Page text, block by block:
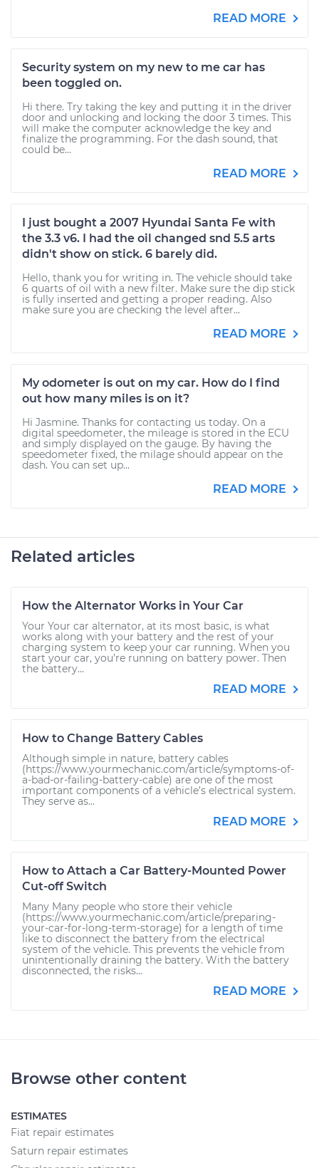
READ MORE
Security system on my new to me car has
been toggled on.
Hi there. Try taking the key and putting it in the driver
door and unlocking and locking the door 3 times. This
will make the computer acknowledge the key and
finalize the programming. For the dash sound, that
could be...
READ MORE
I just bought a 2007 Hyundai Santa Fe with
the 3.3 v6. I had the oil changed snd 5.5 arts
didn't show on stick. 6 barely did.
Hello, thank you for writing in. The vehicle should take
6 quarts of oil with a new filter. Make sure the dip stick
is fully inserted and getting a proper reading. Also
make sure you are checking the level after...
READ MORE
My odometer is out on my car. How do I find
out how many miles is on it?
Hi Jasmine. Thanks for contacting us today. On a
digital speedometer, the mileage is stored in the ECU
and simply displayed on the gauge. By having the
speedometer fixed, the milage should appear on the
dash. You can set up...
READ MORE
Related articles
How the Alternator Works in Your Car
Your Your car alternator, at its most basic, is what
works along with your battery and the rest of your
charging system to keep your car running. When you
start your car, you’re running on battery power. Then
the battery...
READ MORE
How to Change Battery Cables
Although simple in nature, battery cables
(https://www.yourmechanic.com/article/symptoms-of-
a-bad-or-failing-battery-cable) are one of the most
important components of a vehicle’s electrical system.
They serve as...
READ MORE
How to Attach a Car Battery-Mounted Power
Cut-off Switch
Many Many people who store their vehicle
(https://www.yourmechanic.com/article/preparing-
your-car-for-long-term-storage) for a length of time
like to disconnect the battery from the electrical
system of the vehicle. This prevents the vehicle from
unintentionally draining the battery. With the battery
disconnected, the risks...
READ MORE
Browse other content
ESTIMATES
Fiat repair estimates
Saturn repair estimates